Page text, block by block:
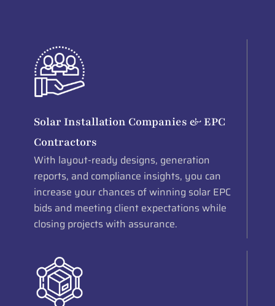
Solar Installation Companies & EPC
Contractors
With layout-ready designs, generation
reports, and compliance insights, you can
increase your chances of winning solar EPC
bids and meeting client expectations while
closing projects with assurance.